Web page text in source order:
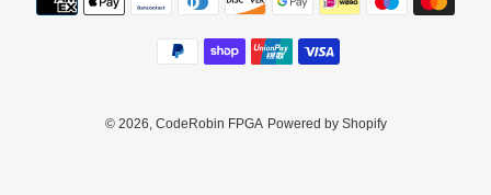
methods
© 2026, CodeRobin FPGA Powered by Shopify